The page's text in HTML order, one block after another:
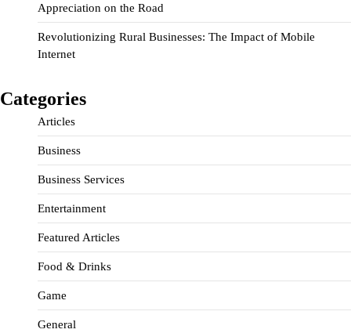
Appreciation on the Road
Revolutionizing Rural Businesses: The Impact of Mobile
Internet
Categories
Articles
Business
Business Services
Entertainment
Featured Articles
Food & Drinks
Game
General